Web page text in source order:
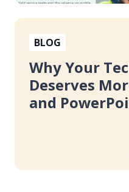
Why
Your
Tech
Investment
Deserves
More
and
BLOG
Why Your
Deserves
and